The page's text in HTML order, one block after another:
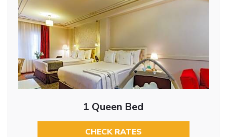
1 Queen Bed
CHECK RATES